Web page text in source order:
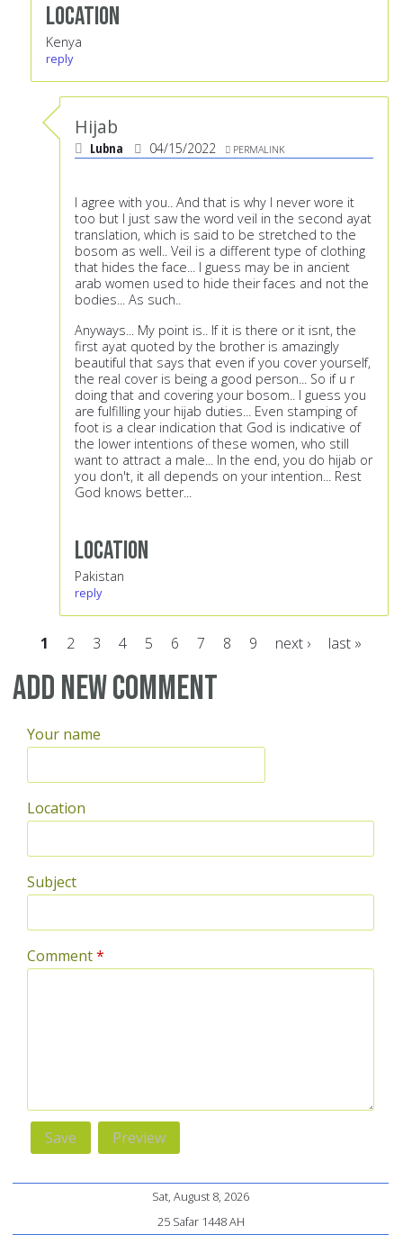
Location
Kenya
reply
Hijab
Lubna 04/15/2022 PERMALINK
I agree with you.. And that is why I never wore it
too but I just saw the word veil in the second ayat
translation, which is said to be stretched to the
bosom as well.. Veil is a different type of clothing
that hides the face... I guess may be in ancient
arab women used to hide their faces and not the
bodies... As such..
Anyways... My point is.. If it is there or it isnt, the
first ayat quoted by the brother is amazingly
beautiful that says that even if you cover yourself,
the real cover is being a good person... So if u r
doing that and covering your bosom.. I guess you
are fulfilling your hijab duties... Even stamping of
foot is a clear indication that God is indicative of
the lower intentions of these women, who still
want to attract a male... In the end, you do hijab or
you don't, it all depends on your intention... Rest
God knows better...
Location
Pakistan
reply
Pages
1 2 3 4 5 6 7 8 9 next › last »
Add new comment
Your name
Location
Subject
Comment*
Sat, August 8, 2026
25 Safar 1448 AH